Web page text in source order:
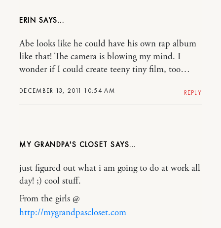
ERIN
DECEMBER 13, 2011 10:54 AM
Abe looks like he could have his own rap album
like that! The camera is blowing my mind. I
wonder if I could create teeny tiny film, too…
REPLY
MY GRANDPA'S CLOSET
just figured out what i am going to do at work all
day! ;) cool stuff.
From the girls @
http://mygrandpascloset.com